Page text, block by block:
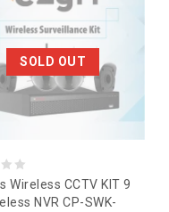
SOLD OUT
Wireless CCTV KIT 9
NVR CP-SWK-